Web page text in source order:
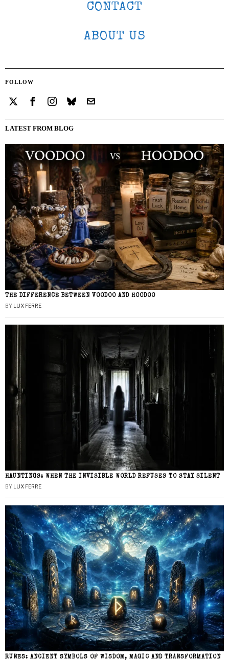
CONTACT
ABOUT US
FOLLOW
LATEST FROM BLOG
THE DIFFERENCE BETWEEN VOODOO AND HOODOO
BY LUX FERRE
HAUNTINGS: WHEN THE INVISIBLE WORLD REFUSES TO STAY SILENT
BY LUX FERRE
RUNES: ANCIENT SYMBOLS OF WISDOM, MAGIC AND TRANSFORMATION